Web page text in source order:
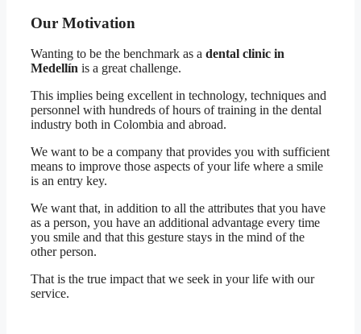
Our Motivation
Wanting to be the benchmark as a dental clinic in
Medellín is a great challenge.
This implies being excellent in technology, techniques and
personnel with hundreds of hours of training in the dental
industry both in Colombia and abroad.
We want to be a company that provides you with sufficient
means to improve those aspects of your life where a smile
is an entry key.
We want that, in addition to all the attributes that you have
as a person, you have an additional advantage every time
you smile and that this gesture stays in the mind of the
other person.
That is the true impact that we seek in your life with our
service.